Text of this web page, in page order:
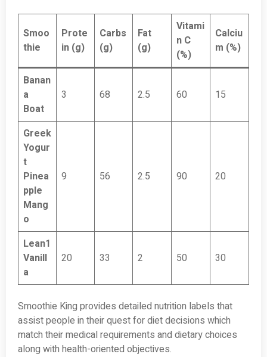
Smoo
thie
Prote
in (g)
Carbs
(g)
Fat
(g)
Vitami
n C
(%)
Calciu
m (%)
Banan
a
Boat
3 68 2.5 60 15
Greek
Yogur
t
Pinea
pple
Mang
o
9 56 2.5 90 20
Lean1
Vanill
a
20 33 2 50 30
Smoothie King provides detailed nutrition labels that
assist people in their quest for diet decisions which
match their medical requirements and dietary choices
along with health-oriented objectives.